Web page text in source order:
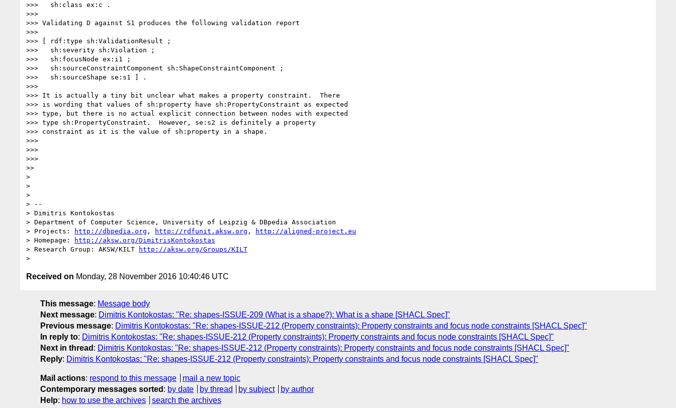
>>>   sh:class ex:c .
>>>
>>> Validating D against S1 produces the following validation report
>>>
>>> [ rdf:type sh:ValidationResult ;
>>>   sh:severity sh:Violation ;
>>>   sh:focusNode ex:i1 ;
>>>   sh:sourceConstraintComponent sh:ShapeConstraintComponent ;
>>>   sh:sourceShape se:s1 ] .
>>>
>>> It is actually a tiny bit unclear what makes a property constraint.  There
>>> is wording that values of sh:property have sh:PropertyConstraint as expected
>>> type, but there is no actual explicit connection between nodes with expected
>>> type sh:PropertyConstraint.  However, se:s2 is definitely a property
>>> constraint as it is the value of sh:property in a shape.
>>>
>>>
>>>
>>
>
>
>
> --
> Dimitris Kontokostas
> Department of Computer Science, University of Leipzig & DBpedia Association
> Projects:
http://dbpedia.org , http://rdfunit.aksw.org ,
http://aligned-project.eu
> Homepage:
http://aksw.org/DimitrisKontokostas
> Research Group: AKSW/KILT
http://aksw.org/Groups/KILT
Received on Monday, 28 November 2016 10:40:46 UTC
This message: Message body
Next message: Dimitris Kontokostas: "Re: shapes-ISSUE-209 (What is a shape?): What is a shape [SHACL Spec]"
Previous message: Dimitris Kontokostas: "Re: shapes-ISSUE-212 (Property constraints): Property constraints and focus node constraints [SHACL Spec]"
In reply to: Dimitris Kontokostas: "Re: shapes-ISSUE-212 (Property constraints): Property constraints and focus node constraints [SHACL Spec]"
Next in thread : Dimitris Kontokostas: "Re: shapes-ISSUE-212 (Property constraints): Property constraints and focus node constraints [SHACL Spec]"
Reply: Dimitris Kontokostas: "Re: shapes-ISSUE-212 (Property constraints): Property constraints and focus node constraints [SHACL Spec]"
Mail actions: respond to this message
mail a new topic
Contemporary messages sorted : by date by thread by subject
by author
Help: how to use the archives search the archives